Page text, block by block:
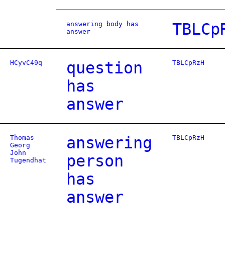
answering body has
answer
HCyvC49q
question
has
answer
TBLCpRzH
Thomas
Georg
John
Tugendhat
answering
person
has
answer
TBLCpRzH